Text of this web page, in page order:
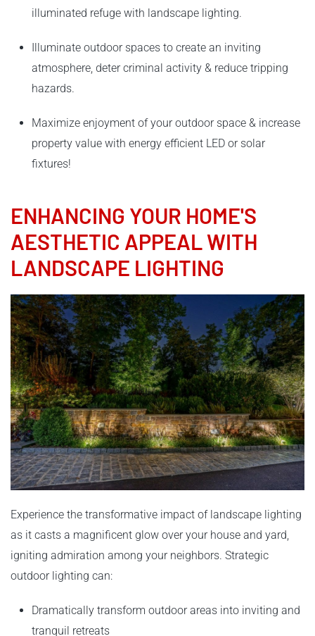
illuminated refuge with landscape lighting.
Illuminate outdoor spaces to create an inviting
atmosphere, deter criminal activity & reduce tripping
hazards.
Maximize enjoyment of your outdoor space & increase
property value with energy efficient LED or solar
fixtures!
ENHANCING YOUR HOME'S
AESTHETIC APPEAL WITH
LANDSCAPE LIGHTING
Experience the transformative impact of landscape lighting
as it casts a magnificent glow over your house and yard,
igniting admiration among your neighbors. Strategic
outdoor lighting can:
Dramatically transform outdoor areas into inviting and
tranquil retreats